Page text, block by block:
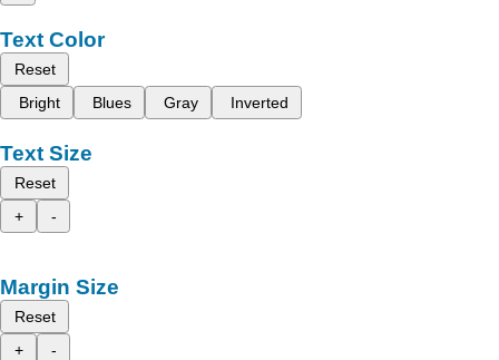
Text Color
Reset
Bright
Blues Gray Inverted
Text Size
Reset
+
-
Margin Size
Reset
+
-